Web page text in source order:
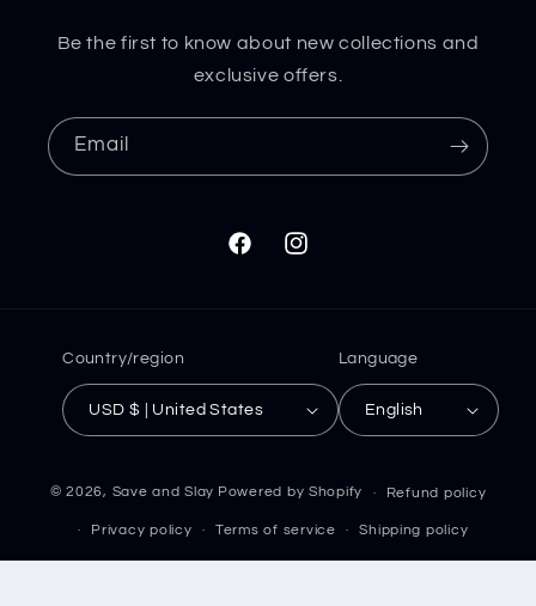
Be the first to know about new collections and
exclusive offers.
Email
FacebookInstagram
Country/region
USD $ | United States
Language
English
© 2026, Save and Slay Powered by Shopify Refund policy
Privacy policy Terms of service Shipping policy